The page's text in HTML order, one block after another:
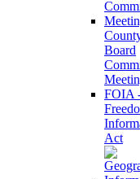
Board
FOIA
Act